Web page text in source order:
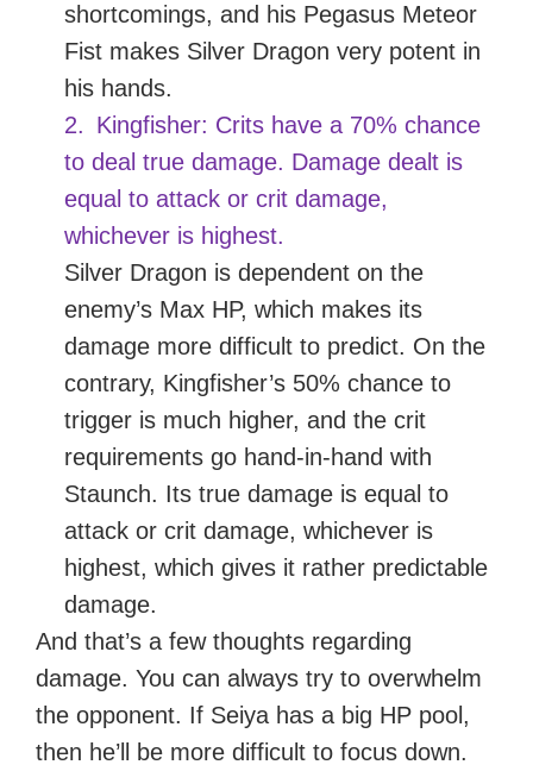
shortcomings, and his Pegasus Meteor
Fist makes Silver Dragon very potent in
his hands.
2. Kingfisher: Crits have a 70% chance
to deal true damage. Damage dealt is
equal to attack or crit damage,
whichever is highest.
Silver Dragon is dependent on the
enemy’s Max HP, which makes its
damage more difficult to predict. On the
contrary, Kingfisher’s 50% chance to
trigger is much higher, and the crit
requirements go hand-in-hand with
Staunch. Its true damage is equal to
attack or crit damage, whichever is
highest, which gives it rather predictable
damage.
And that’s a few thoughts regarding
damage. You can always try to overwhelm
the opponent. If Seiya has a big HP pool,
then he’ll be more difficult to focus down.